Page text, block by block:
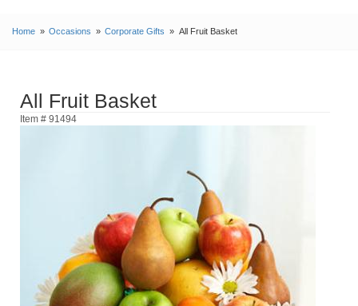
Home Occasions Corporate Gifts All Fruit Basket
All Fruit Basket
Item # 91494